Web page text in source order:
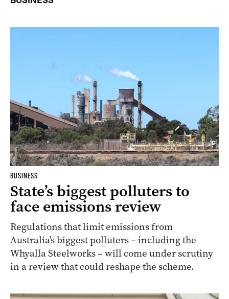
BUSINESS
State’s biggest polluters to
face emissions review
Regulations that limit emissions from
Australia’s biggest polluters – including the
Whyalla Steelworks – will come under scrutiny
in a review that could reshape the scheme.